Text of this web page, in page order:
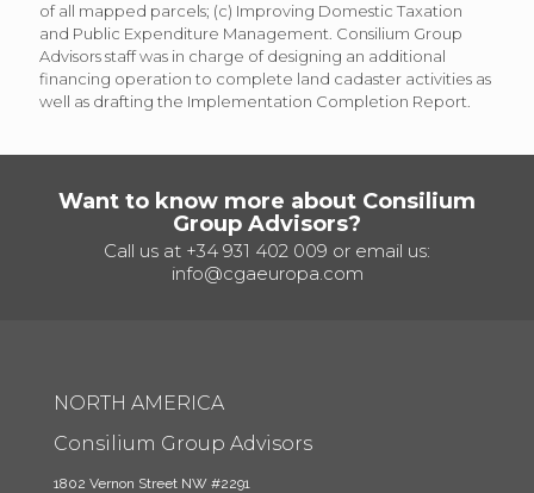
of all mapped parcels; (c) Improving Domestic Taxation
and Public Expenditure Management. Consilium Group
Advisors staff was in charge of designing an additional
financing operation to complete land cadaster activities as
well as drafting the Implementation Completion Report.
Want to know more about Consilium
Group Advisors?
Call us at +34 931 402 009 or email us:
info@cgaeuropa.com
NORTH AMERICA
Consilium Group Advisors
1802 Vernon Street NW #2291